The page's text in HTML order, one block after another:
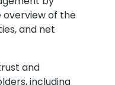
overview of the
and net
and
including